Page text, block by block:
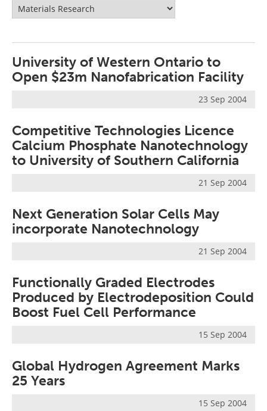
Software
Market Reports
Advertise
Contact
University of Western Ontario to
Open $23m Nanofabrication Facility
23 Sep 2004
Competitive Technologies Licence
Calcium Phosphate Nanotechnology
to University of Southern California
21 Sep 2004
Next Generation Solar Cells May
incorporate Nanotechnology
21 Sep 2004
Functionally Graded Electrodes
Produced by Electrodeposition Could
Boost Fuel Cell Performance
15 Sep 2004
Global Hydrogen Agreement Marks
25 Years
15 Sep 2004